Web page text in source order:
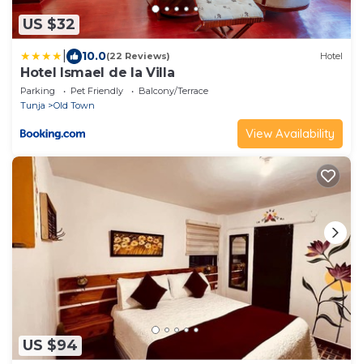
US $32
10.0(22 Reviews) Hotel
Hotel Ismael de la Villa
Parking Pet Friendly
Balcony/Terrace
Tunja
Old Town
View Availability
US $94